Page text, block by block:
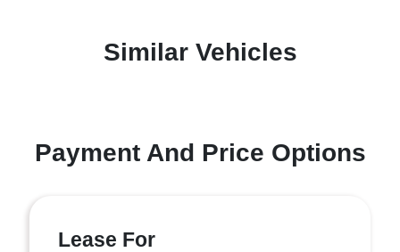
Similar Vehicles
Payment And Price Options
Lease For